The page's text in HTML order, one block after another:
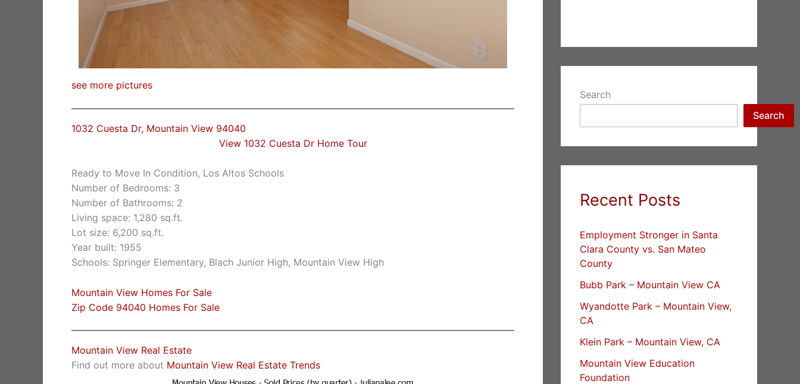
see more pictures
1032 Cuesta Dr, Mountain View 94040
View 1032 Cuesta Dr Home Tour
Ready to Move In Condition, Los Altos Schools
Number of Bedrooms: 3
Number of Bathrooms: 2
Living space: 1,280 sq.ft.
Lot size: 6,200 sq.ft.
Year built: 1955
Schools: Springer Elementary, Blach Junior High, Mountain View High
Mountain View Homes For Sale
Zip Code 94040 Homes For Sale
Mountain View Real Estate
Find out more about Mountain View Real Estate Trends
Search
Search
Recent Posts
Employment Stronger in Santa
Clara County vs. San Mateo
County
Bubb Park – Mountain View CA
Wyandotte Park – Mountain View,
CA
Klein Park – Mountain View, CA
Mountain View Education
Foundation